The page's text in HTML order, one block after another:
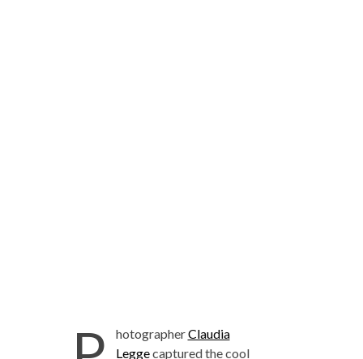
hotographerClaudia
Leggecaptured the cool